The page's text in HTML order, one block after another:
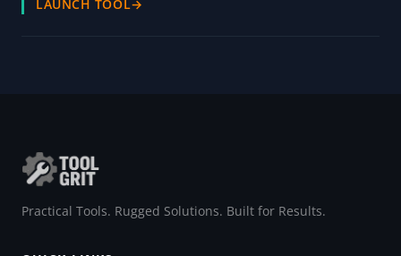
LAUNCH TOOL→
Practical Tools. Rugged Solutions. Built for Results.